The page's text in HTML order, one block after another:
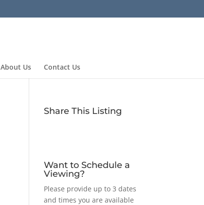
About Us Contact Us
Share This Listing
Want to Schedule a
Viewing?
Please provide up to 3 dates
and times you are available